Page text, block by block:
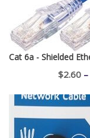
Cat 6a - Shielded
$2.60 –